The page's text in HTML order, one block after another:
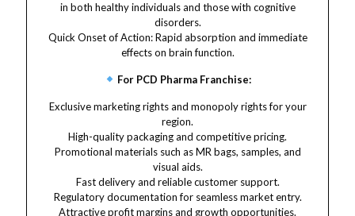
in both healthy individuals and those with cognitive
disorders.
Quick Onset of Action: Rapid absorption and immediate
effects on brain function.
For PCD Pharma Franchise:
Exclusive marketing rights and monopoly rights for your
region.
High-quality packaging and competitive pricing.
Promotional materials such as MR bags, samples, and
visual aids.
Fast delivery and reliable customer support.
Regulatory documentation for seamless market entry.
Attractive profit margins and growth opportunities.